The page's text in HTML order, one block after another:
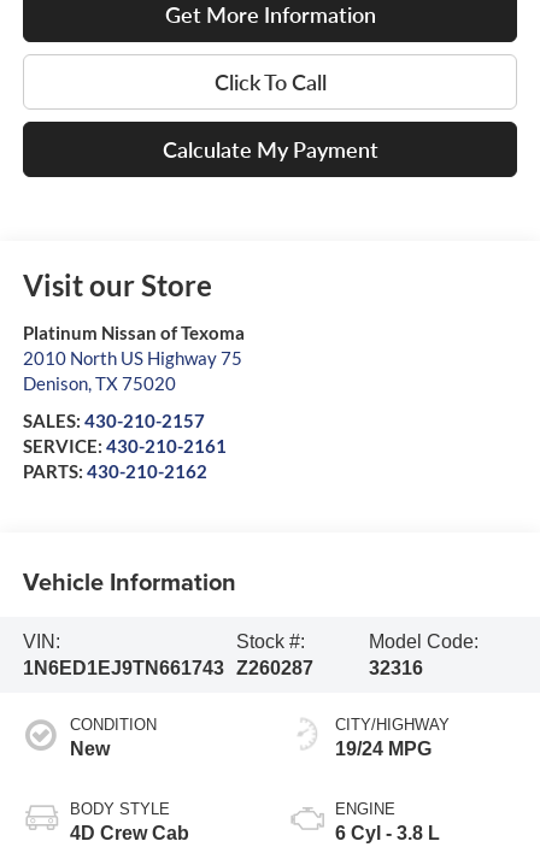
Get More Information
Click To Call
Calculate My Payment
Visit our Store
Platinum Nissan of Texoma
2010 North US Highway 75
Denison,TX75020
SALES: 430-210-2157
SERVICE: 430-210-2161
PARTS: 430-210-2162
Vehicle Information
VIN:
1N6ED1EJ9TN661743
Stock #:
Z260287
Model Code:
32316
CONDITION
New
BODY STYLE
4D Crew Cab
CITY/HIGHWAY
19/24 MPG
ENGINE
6 Cyl - 3.8 L